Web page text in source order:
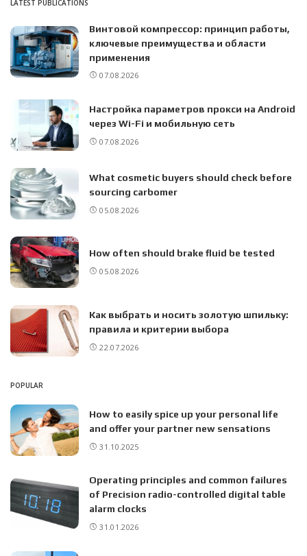
LATEST PUBLICATIONS
Винтовой компрессор: принцип работы,
ключевые преимущества и области
применения
07.08.2026
Настройка параметров прокси на Android
через Wi-Fi и мобильную сеть
07.08.2026
What cosmetic buyers should check before
sourcing carbomer
05.08.2026
How often should brake fluid be tested
05.08.2026
Как выбрать и носить золотую шпильку:
правила и критерии выбора
22.07.2026
POPULAR
How to easily spice up your personal life
and offer your partner new sensations
31.10.2025
Operating principles and common failures
of Precision radio-controlled digital table
alarm clocks
31.01.2026